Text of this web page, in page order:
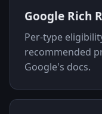
Google Rich
Per-type
recommended
Google's docs.